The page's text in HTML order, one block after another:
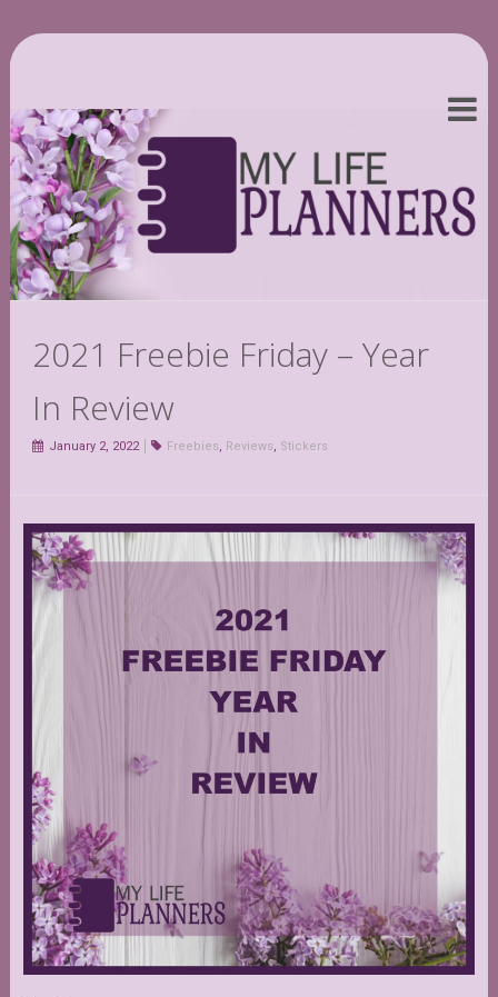
2021 Freebie Friday – Year
In Review
January 2, 2022 Freebies, Reviews, Stickers